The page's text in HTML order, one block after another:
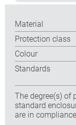
Material
Protection class
Colour
Standards
The degree(s) of
standard
are in